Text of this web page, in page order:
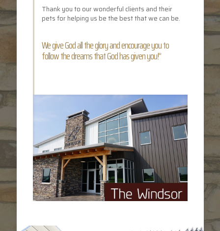
Thank you to our wonderful clients and their
pets for helping us be the best that we can be.
We give God all the glory and encourage you to
follow the dreams that God has given you!”